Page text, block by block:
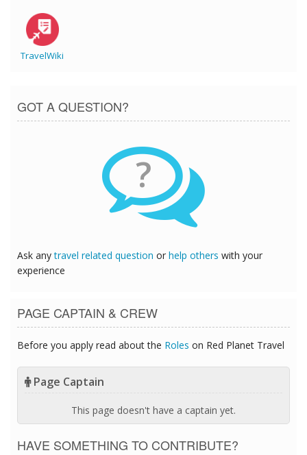
TravelWiki
GOT A QUESTION?
?
Ask anytravel related question or help others with your
experience
PAGE CAPTAIN & CREW
Before you apply read about the Roles on Red Planet Travel
Page Captain
This page doesn't have a captain yet.
HAVE SOMETHING TO CONTRIBUTE?